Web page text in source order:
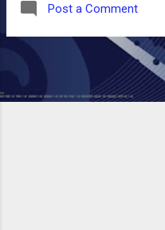
Post a Comment